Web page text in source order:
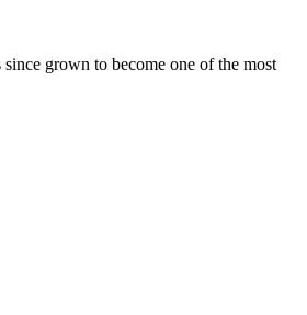
grown to become one of the most